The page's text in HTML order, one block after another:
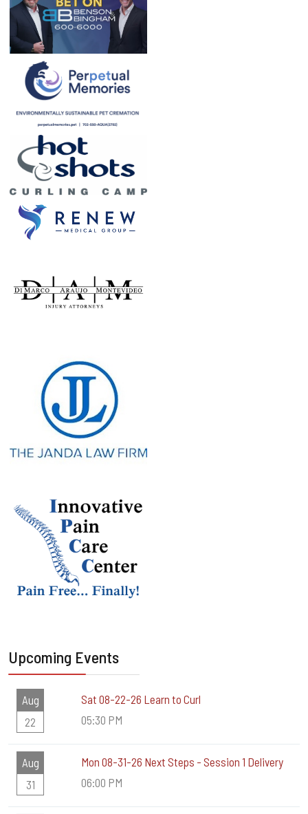
Upcoming Events
Aug
22
Sat 08-22-26 Learn to Curl
05:30 PM
Aug
31
Mon 08-31-26 Next Steps - Session 1 Delivery
06:00 PM